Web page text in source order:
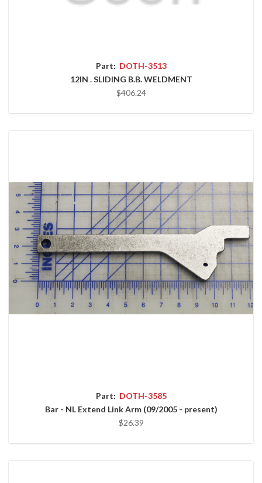
Part: DOTH-3513
12IN . SLIDING B.B. WELDMENT
$406.24
Part: DOTH-3585
Bar - NL Extend Link Arm (09/2005 - present)
$26.39